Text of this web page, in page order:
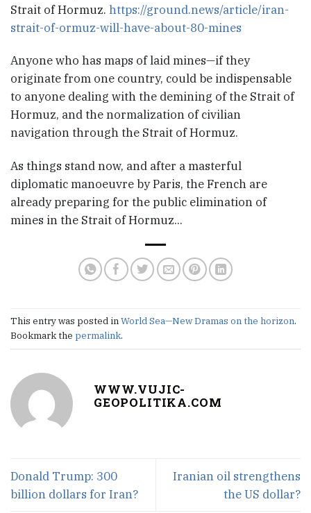
Strait of Hormuz. https://ground.news/article/iran-
strait-of-ormuz-will-have-about-80-mines
Anyone who has maps of laid mines—if they
originate from one country, could be indispensable
to anyone dealing with the demining of the Strait of
Hormuz, and the normalization of civilian
navigation through the Strait of Hormuz.
As things stand now, and after a masterful
diplomatic manoeuvre by Paris, the French are
already preparing for the public elimination of
mines in the Strait of Hormuz…
This entry was posted inWorld Sea—New Dramas on the horizon.
Bookmark the permalink.
WWW.VUJIC-
GEOPOLITIKA.COM
Donald Trump: 300
billion dollars for Iran?
Iranian oil strengthens
the US dollar?